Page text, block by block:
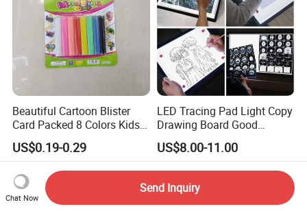
Beautiful Cartoon Blister
Card Packed 8 Colors Kids
Modelling Clay for Children′
S Gifts and Toy
US$0.19-0.29
LED Tracing Pad Light Copy
Drawing Board Good
Drawing Tools for Kids
US$8.00-11.00
Chat Now
Send Inquiry